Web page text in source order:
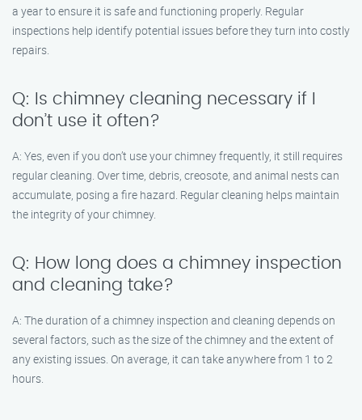
a year to ensure it is safe and functioning properly. Regular
inspections help identify potential issues before they turn into costly
repairs.
Q: Is chimney cleaning necessary if I
don’t use it often?
A: Yes, even if you don’t use your chimney frequently, it still requires
regular cleaning. Over time, debris, creosote, and animal nests can
accumulate, posing a fire hazard. Regular cleaning helps maintain
the integrity of your chimney.
Q: How long does a chimney inspection
and cleaning take?
A: The duration of a chimney inspection and cleaning depends on
several factors, such as the size of the chimney and the extent of
any existing issues. On average, it can take anywhere from 1 to 2
hours.